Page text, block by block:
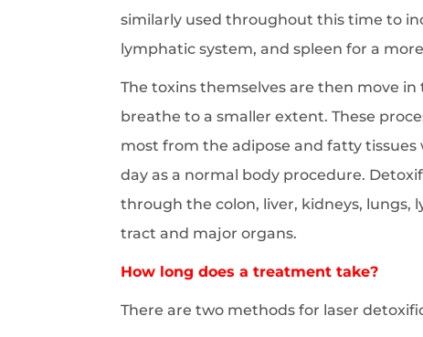
similarly used throughout this time to
lymphatic system, and spleen for a
The toxins themselves are then move
breathe to a smaller extent. These
most from the adipose and fatty
day as a normal body procedure.
through the colon, liver, kidneys, lungs,
tract and major organs.
How long does a treatment take?
There are two methods for laser